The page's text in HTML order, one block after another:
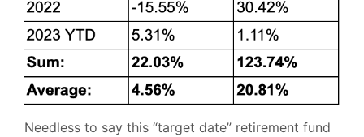
Needless to say this “target date” retirement fund